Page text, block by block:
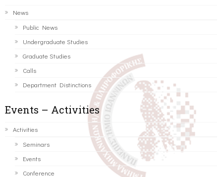
News
Public News
Undergraduate Studies
Graduate Studies
Calls
Department Distinctions
Events – Activities
Activities
Seminars
Events
Conference